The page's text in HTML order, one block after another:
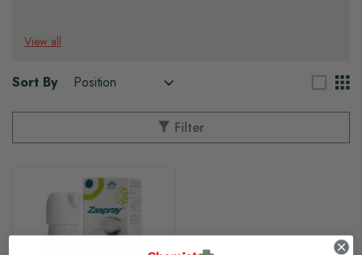
View all
Sort By
Filter